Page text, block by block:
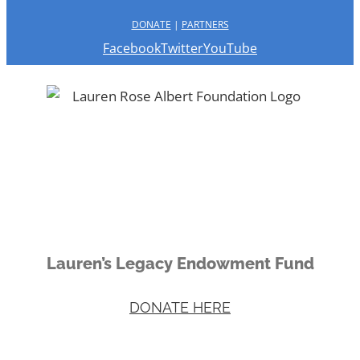
DONATE | PARTNERS
FacebookTwitterYouTube
Lauren’s Legacy Endowment Fund
DONATE HERE